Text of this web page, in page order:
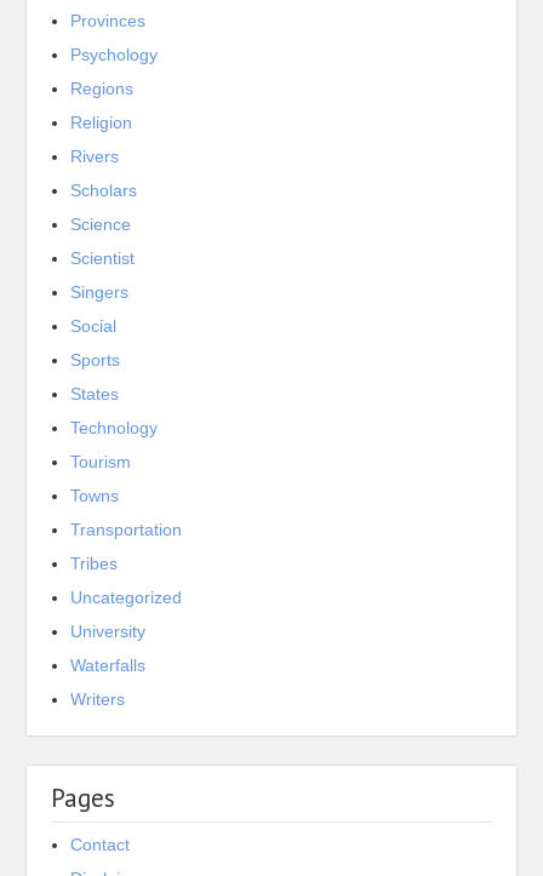
Provinces
Psychology
Regions
Religion
Rivers
Scholars
Science
Scientist
Singers
Social
Sports
States
Technology
Tourism
Towns
Transportation
Tribes
Uncategorized
University
Waterfalls
Writers
Pages
Contact